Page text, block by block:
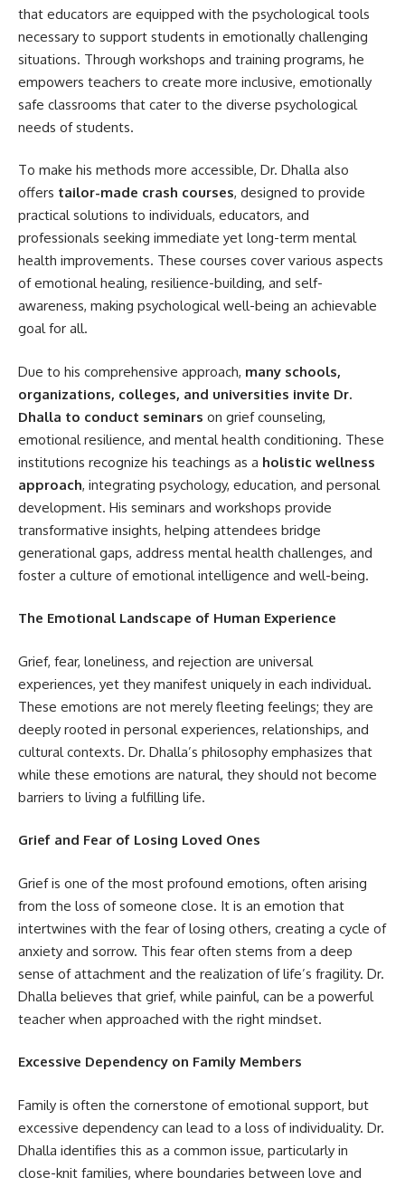
that educators are equipped with the psychological tools
necessary to support students in emotionally challenging
situations. Through workshops and training programs, he
empowers teachers to create more inclusive, emotionally
safe classrooms that cater to the diverse psychological
needs of students.
To make his methods more accessible, Dr. Dhalla also
offers tailor-made crash courses, designed to provide
practical solutions to individuals, educators, and
professionals seeking immediate yet long-term mental
health improvements. These courses cover various aspects
of emotional healing, resilience-building, and self-
awareness, making psychological well-being an achievable
goal for all.
Due to his comprehensive approach, many schools,
organizations, colleges, and universities invite Dr.
Dhalla to conduct seminars on grief counseling,
emotional resilience, and mental health conditioning. These
institutions recognize his teachings as a holistic wellness
approach, integrating psychology, education, and personal
development. His seminars and workshops provide
transformative insights, helping attendees bridge
generational gaps, address mental health challenges, and
foster a culture of emotional intelligence and well-being.
The Emotional Landscape of Human Experience
Grief, fear, loneliness, and rejection are universal
experiences, yet they manifest uniquely in each individual.
These emotions are not merely fleeting feelings; they are
deeply rooted in personal experiences, relationships, and
cultural contexts. Dr. Dhalla’s philosophy emphasizes that
while these emotions are natural, they should not become
barriers to living a fulfilling life.
Grief and Fear of Losing Loved Ones
Grief is one of the most profound emotions, often arising
from the loss of someone close. It is an emotion that
intertwines with the fear of losing others, creating a cycle of
anxiety and sorrow. This fear often stems from a deep
sense of attachment and the realization of life’s fragility. Dr.
Dhalla believes that grief, while painful, can be a powerful
teacher when approached with the right mindset.
Excessive Dependency on Family Members
Family is often the cornerstone of emotional support, but
excessive dependency can lead to a loss of individuality. Dr.
Dhalla identifies this as a common issue, particularly in
close-knit families, where boundaries between love and